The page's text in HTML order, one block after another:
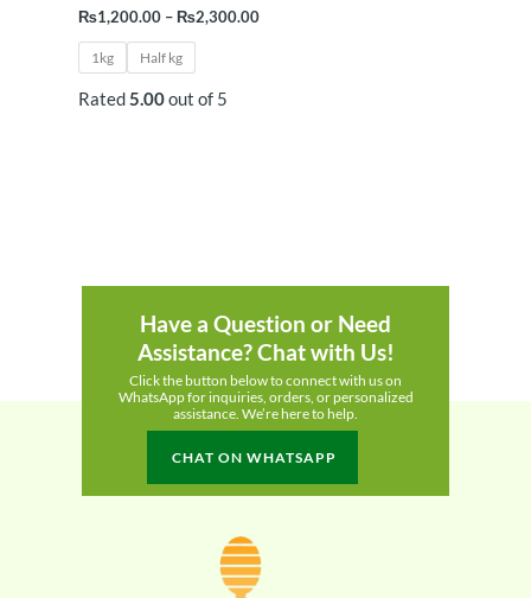
₨1,200.00 – ₨2,300.00
1kg Half kg
Rated5.00out of 5
Have a Question or Need
Assistance? Chat with Us!
Click the button below to connect with us on
WhatsApp for inquiries, orders, or personalized
assistance. We’re here to help.
CHAT ON WHATSAPP